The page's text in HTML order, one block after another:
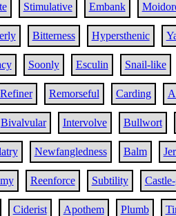
Stimulative Embank
Bitterness Hypersthenic
Soonly Esculin Snail-like
Refiner Remorseful Carding
Bivalvular Intervolve Bullwort
Newfangledness Balm
Reenforce Subtility
Ciderist Apothem Plumb